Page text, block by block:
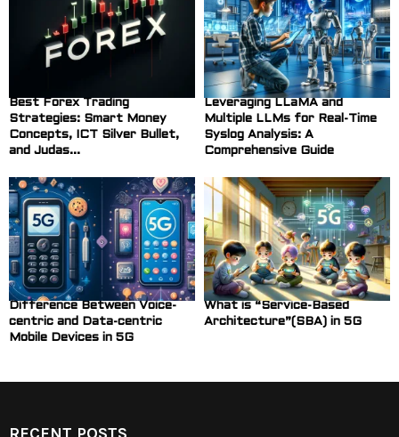
Best Forex Trading
Strategies: Smart Money
Concepts, ICT Silver Bullet,
and Judas...
Leveraging LLaMA and
Multiple LLMs for Real-Time
Syslog Analysis: A
Comprehensive Guide
Difference Between Voice-
centric and Data-centric
Mobile Devices in 5G
What is “Service-Based
Architecture”(SBA) in 5G